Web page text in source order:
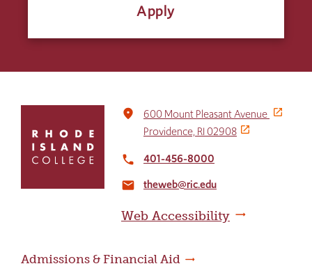
Apply
return
home
place
600 Mount Pleasant Avenue
Providence, RI 02908
local_phone 401-456-8000
email theweb@ric.edu
Web Accessibility
Admissions & Financial Aid